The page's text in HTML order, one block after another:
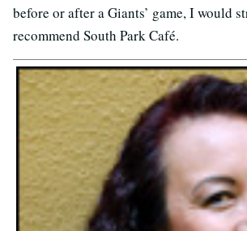
before or after a Giants’ game, I would
recommend South Park Café.